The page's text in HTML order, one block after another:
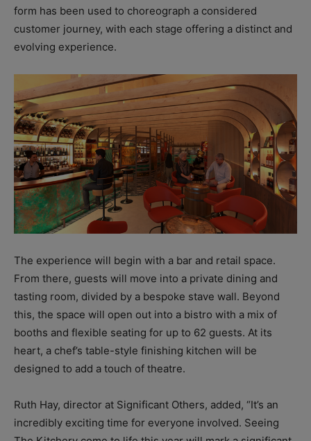
form has been used to choreograph a considered
customer journey, with each stage offering a distinct and
evolving experience.
The experience will begin with a bar and retail space.
From there, guests will move into a private dining and
tasting room, divided by a bespoke stave wall. Beyond
this, the space will open out into a bistro with a mix of
booths and flexible seating for up to 62 guests. At its
heart, a chef’s table-style finishing kitchen will be
designed to add a touch of theatre.
Ruth Hay, director at Significant Others, added, “It’s an
incredibly exciting time for everyone involved. Seeing